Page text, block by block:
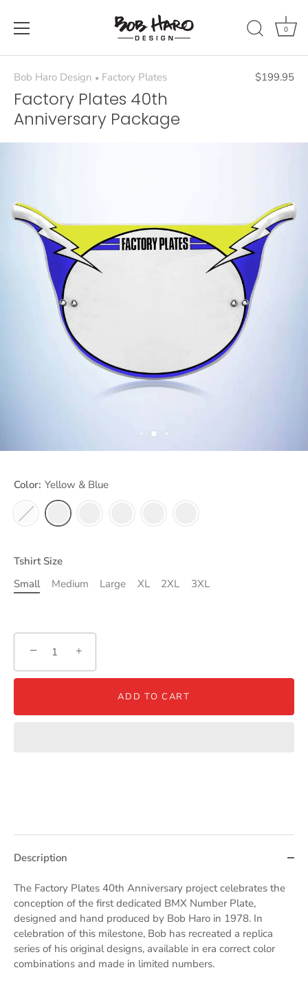
content
0
Bob Haro Design • Factory Plates $199.95
Factory Plates 40th
Anniversary Package
Color: Yellow & Blue
Tshirt Size
Small
Medium Large XL 2XL 3XL
− +
ADD TO CART
Description
The Factory Plates 40th Anniversary project celebrates the
conception of the first dedicated BMX Number Plate,
designed and hand produced by Bob Haro in 1978. In
celebration of this milestone, Bob has recreated a replica
series of his original designs, available in era correct color
combinations and made in limited numbers.